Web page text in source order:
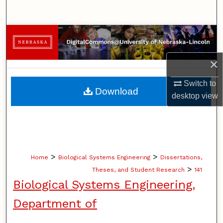
×
Switch to
desktopview
Browse Collections
My Account
About
Home > Biological Systems Engineering > Dissertations,
Theses, and Student Research > 141
Biological Systems Engineering,
Department of
Download